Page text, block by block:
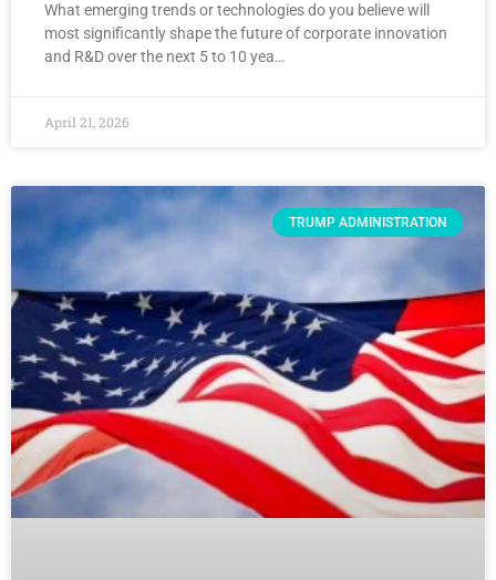
What emerging trends or technologies do you believe will
most significantly shape the future of corporate innovation
and R&D over the next 5 to 10 yea…
April 21, 2026
TRUMP ADMINISTRATION